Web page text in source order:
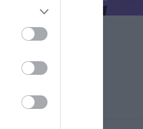
DEIVIDAS911
LANKĖSI: Lapkričio 22d. Trečiadienis
ATLIKO MAINŲ: 17
AKTYVIŲ MAINŲ
: 0